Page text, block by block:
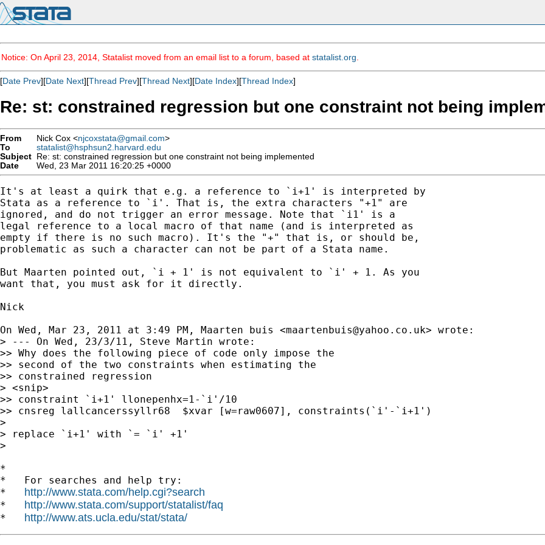
Notice: On April 23, 2014, Statalist moved from an email list to a forum, based at statalist.org
[Date Prev][Date Next][Thread Prev][Thread Next][Date Index][Thread Index]
Re: st: constrained regression but one constraint not being
From Nick Cox <njcoxstata@gmail.com>
To
statalist@hsphsun2.harvard.edu
Subject Re: st: constrained regression but one constraint not being implemented
Date
Wed, 23 Mar 2011 16:20:25 +0000
It's at least a quirk that e.g. a reference to `i+1' is interpreted by
Stata as a reference to `i'. That is, the extra characters "+1" are
ignored, and do not trigger an error message. Note that `i1' is a
legal reference to a local macro of that name (and is interpreted as
empty if there is no such macro). It's the "+" that is, or should be,
problematic as such a character can not be part of a Stata name.
But Maarten pointed out, `i + 1' is not equivalent to `i' + 1. As you
want that, you must ask for it directly.
Nick
On Wed, Mar 23, 2011 at 3:49 PM, Maarten buis <maartenbuis@yahoo.co.uk> wrote:
> --- On Wed, 23/3/11, Steve Martin wrote:
>> Why does the following piece of code only impose the
>> second of the two constraints when estimating the
>> constrained regression
> <snip>
>> constraint `i+1' llonepenhx=1-`i'/10
>> cnsreg lallcancerssyllr68  $xvar [w=raw0607], constraints(`i'-`i+1')
>
> replace `i+1' with `= `i' +1'
>
*
*   For searches and help try:
* http://www.stata.com/help.cgi?search
* http://www.stata.com/support/statalist/faq
* http://www.ats.ucla.edu/stat/stata/